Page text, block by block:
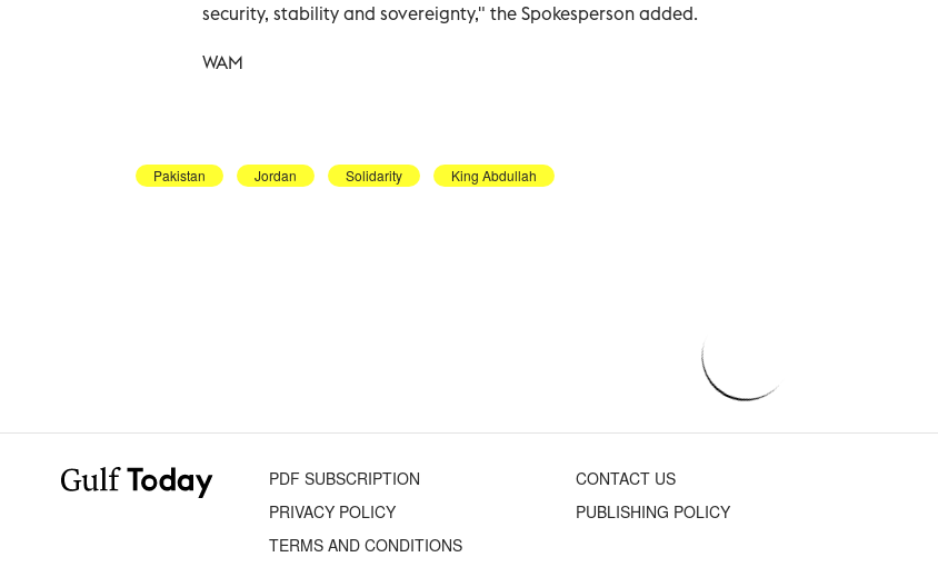
security, stability and sovereignty," the Spokesperson added.
WAM
Pakistan Jordan Solidarity King Abdullah
PDF SUBSCRIPTION
CONTACT US
PRIVACY POLICY
PUBLISHING POLICY
TERMS AND CONDITIONS